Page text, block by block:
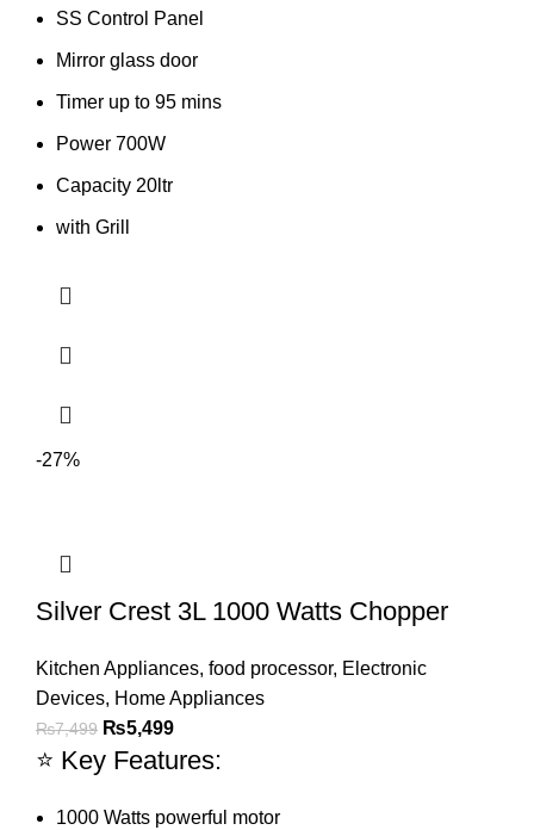
SS Control Panel
Mirror glass door
Timer up to 95 mins
Power 700W
Capacity 20ltr
with Grill
-27%
Silver Crest 3L 1000 Watts Chopper
Kitchen Appliances, food processor, Electronic
Devices, Home Appliances
₨7,499 ₨5,499
⭐ Key Features:
1000 Watts powerful motor